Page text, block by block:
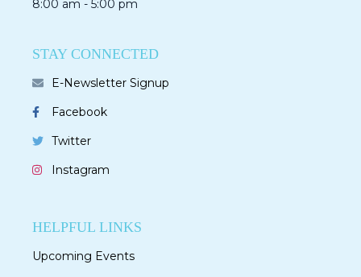
8:00 am - 5:00 pm
STAY CONNECTED
E-Newsletter Signup
Facebook
Twitter
Instagram
HELPFUL LINKS
Upcoming Events